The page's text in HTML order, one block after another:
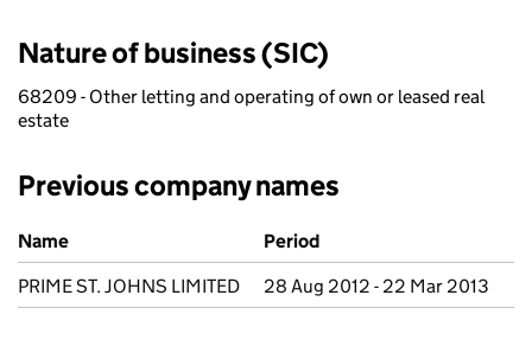
Nature of business (SIC)
68209 - Other letting and operating of own or leased real
estate
Previous company names
Previous company names
Name
Period
PRIME ST. JOHNS LIMITED
28 Aug 2012 - 22 Mar 2013